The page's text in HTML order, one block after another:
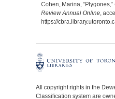
Cohen, Marina, “Plygones,”
Review Annual Online ,
https://
All copyright rights in the
Classification system are